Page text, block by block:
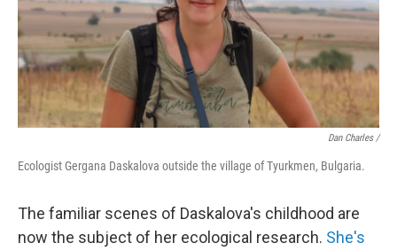
Dan Charles /
Ecologist Gergana Daskalova outside the village of Tyurkmen, Bulgaria.
The familiar scenes of Daskalova's childhood are
now the subject of her ecological research. She's